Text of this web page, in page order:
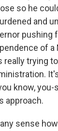
so he
and
pushing
of a
really trying
know,
approach.
any sense